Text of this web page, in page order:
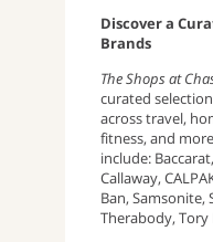
Discover a
Brands
The Shops at
curated
across travel,
fitness, and
include:
Callaway,
Ban, Samsonite,
Therabody, Tory